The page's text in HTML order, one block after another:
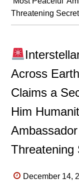
Threatening
Across
Claims a
Him
Threatening
December 14,